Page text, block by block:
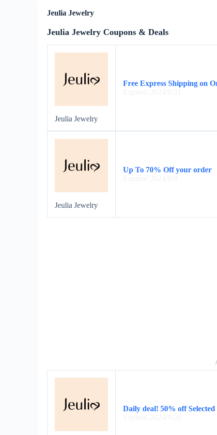
Jeulia Jewelry
Jeulia Jewelry Coupons & Deals
Jeulia Jewelry
Free Express Shipping on
Jeulia Jewelry
Up To 70% Off your order
Daily deal! 50% off